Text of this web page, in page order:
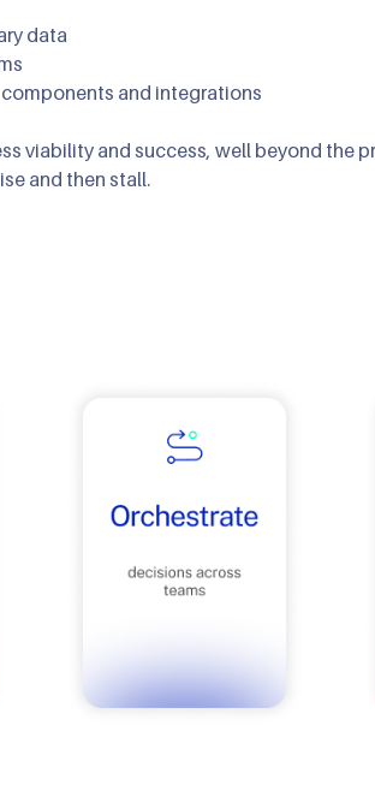
data
and integrations
viability and success, well beyond the
and then stall.